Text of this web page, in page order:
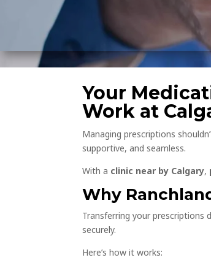
Your
Work at
Managing prescriptions
supportive, and seamless.
With a clinic near by Calgary,
Why
Transferring your prescriptions
securely.
Here’s how it works: